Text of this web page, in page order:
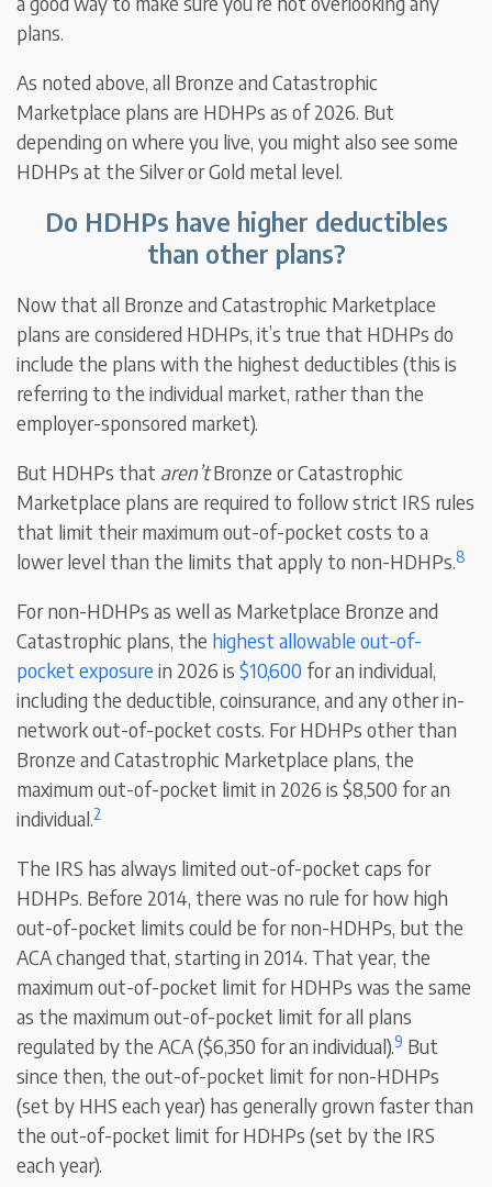
plans.
As noted above, all Bronze and Catastrophic
Marketplace plans are HDHPs as of 2026. But
depending on where you live, you might also see some
HDHPs at the Silver or Gold metal level.
Do HDHPs have higher deductibles
than other plans?
Now that all Bronze and Catastrophic Marketplace
plans are considered HDHPs, it’s true that HDHPs do
include the plans with the highest deductibles (this is
referring to the individual market, rather than the
employer-sponsored market).
But HDHPs that aren’tBronze or Catastrophic
Marketplace plans are required to follow strict IRS rules
that limit their maximum out-of-pocket costs to a
lower level than the limits that apply to non-HDHPs.8
For non-HDHPs as well as Marketplace Bronze and
Catastrophic plans, the highest allowable out-of-
pocket exposurein 2026 is$10,600 for an individual,
including the deductible, coinsurance, and any other in-
network out-of-pocket costs. For HDHPs other than
Bronze and Catastrophic Marketplace plans, the
maximum out-of-pocket limit in 2026 is $8,500 for an
individual.2
The IRS has always limited out-of-pocket caps for
HDHPs. Before 2014, there was no rule for how high
out-of-pocket limits could be for non-HDHPs, but the
ACA changed that, starting in 2014. That year, the
maximum out-of-pocket limit for HDHPs was the same
as the maximum out-of-pocket limit for all plans
regulated by the ACA ($6,350 for an individual).9 But
since then, the out-of-pocket limit for non-HDHPs
(set by HHS each year) has generally grown faster than
the out-of-pocket limit for HDHPs (set by the IRS
each year).